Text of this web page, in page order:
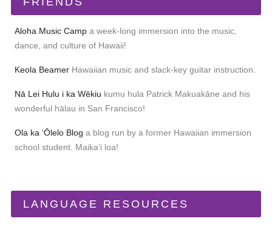
Aloha Music Campa week-long immersion into the music,
dance, and culture of Hawaii!
Keola BeamerHawaiian music and slack-key guitar instruction.
Nā Lei Hulu i ka Wēkiu kumu hula Patrick Makuakāne and his
wonderful hālau in San Francisco!
Ola ka ʻŌlelo Blog a blog run by a former Hawaiian immersion
school student. Maikaʻi loa!
LANGUAGE RESOURCES